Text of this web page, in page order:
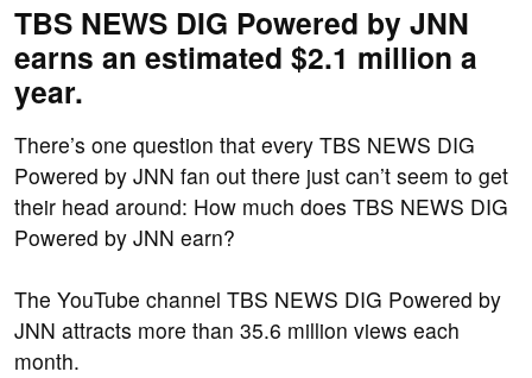
TBS NEWS DIG Powered by JNN
earns an estimated $2.1 million a
year.
There’s one question that every TBS NEWS DIG
Powered by JNN fan out there just can’t seem to get
their head around: How much does TBS NEWS DIG
Powered by JNN earn?
The YouTube channel TBS NEWS DIG Powered by
JNN attracts more than 35.6 million views each
month.